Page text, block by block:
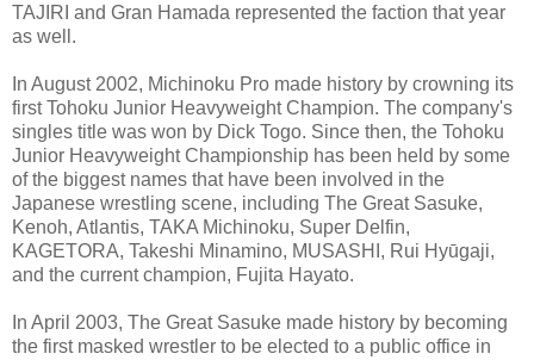
TAJIRI and Gran Hamada represented the faction that year
as well.
In August 2002, Michinoku Pro made history by crowning its
first Tohoku Junior Heavyweight Champion. The company's
singles title was won by Dick Togo. Since then, the Tohoku
Junior Heavyweight Championship has been held by some
of the biggest names that have been involved in the
Japanese wrestling scene, including The Great Sasuke,
Kenoh, Atlantis, TAKA Michinoku, Super Delfin,
KAGETORA, Takeshi Minamino, MUSASHI, Rui Hyūgaji,
and the current champion, Fujita Hayato.
In April 2003, The Great Sasuke made history by becoming
the first masked wrestler to be elected to a public office in